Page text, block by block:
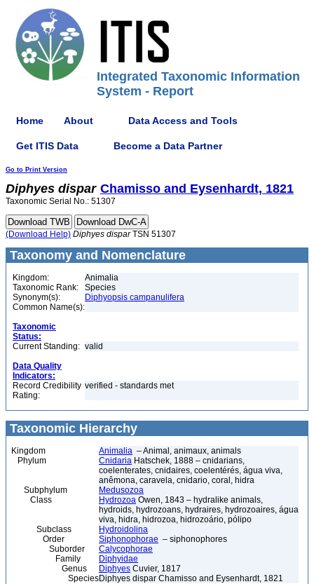
Integrated Taxonomic Information
System - Report
Home About Data Access and Tools
Get ITIS Data Become a Data Partner
Go to Print Version
Diphyes dispar Chamisso and Eysenhardt, 1821
Taxonomic Serial No.: 51307
(Download Help) Diphyes disparTSN 51307
Taxonomy and Nomenclature
Kingdom:
Animalia
Taxonomic Rank:
Species
Synonym(s):
Diphyopsis campanulifera
Common Name(s):
Taxonomic
Status:
Current Standing: valid
Data Quality
Indicators:
Record Credibility
Rating:
verified - standards met
Taxonomic Hierarchy
Kingdom Animalia – Animal, animaux, animals
Phylum
Cnidaria Hatschek, 1888 – cnidarians,
coelenterates, cnidaires, coelentérés, água viva,
anêmona, caravela, cnidario, coral, hidra
Subphylum
Medusozoa
Class
Hydrozoa Owen, 1843 – hydralike animals,
hydroids, hydrozoans, hydraires, hydrozoaires, água
viva, hidra, hidrozoa, hidrozoário, pólipo
Subclass
Hydroidolina
Order
Siphonophorae – siphonophores
Suborder
Calycophorae
Family
Diphyidae
Genus
Diphyes Cuvier, 1817
SpeciesDiphyes dispar Chamisso and Eysenhardt, 1821